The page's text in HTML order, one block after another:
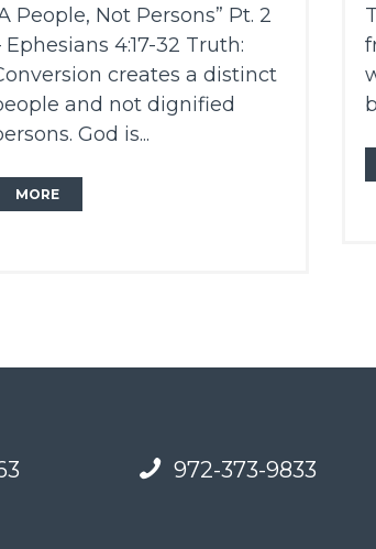
People, Not Persons” Pt. 2
Ephesians 4:17-32 Truth:
creates a distinct
and not dignified
God is...
MORE
972-373-9833